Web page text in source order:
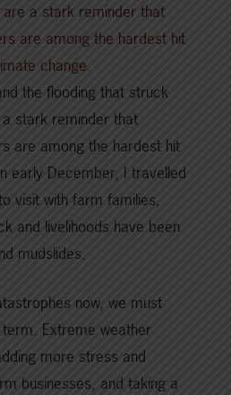
are a stark reminder that
are among the hardest hit
change.
the flooding that struck
stark reminder that
are among the hardest hit
early December, I travelled
visit with farm families,
and livelihoods have been
mudslides.
now, we must
Extreme weather
more stress and
businesses, and taking a